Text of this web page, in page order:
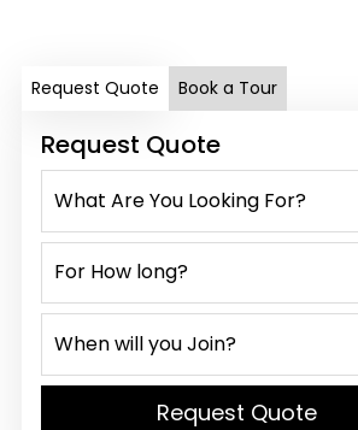
Request Quote Book a Tour
Request Quote
Request Quote